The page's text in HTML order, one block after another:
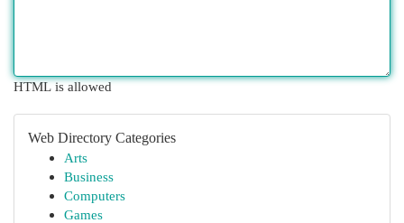
HTML is allowed
Web Directory Categories
Arts
Business
Computers
Games